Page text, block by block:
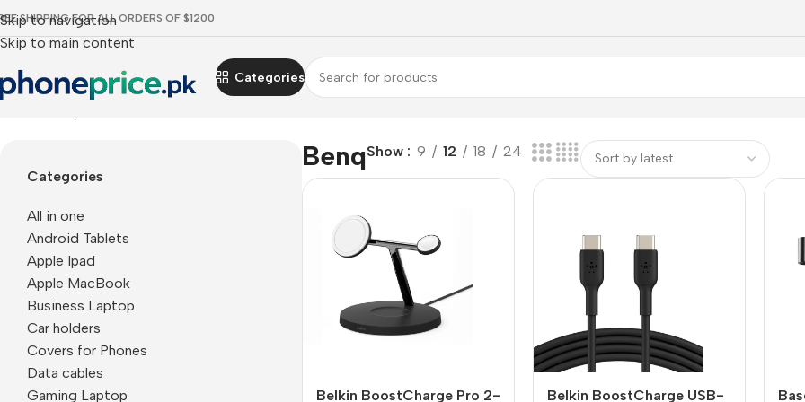
Skip to navigation
Skip to main content
SHIPPING FOR ALL ORDERS OF $1200
Categories
Categories
All in one
Android Tablets
Apple Ipad
Apple MacBook
Business Laptop
Car holders
Covers for Phones
Data cables
Gaming Laptop
BenqShow 9 12 18 24
Belkin BoostCharge Pro 2-
Belkin BoostCharge USB-